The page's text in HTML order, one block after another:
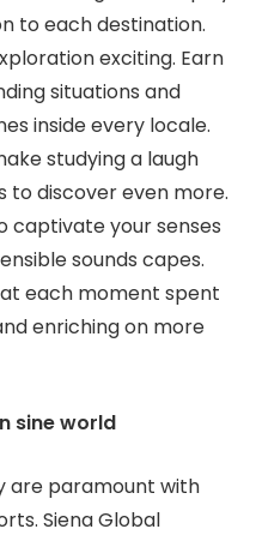
to each destination.
exciting. Earn
situations and
inside every locale.
studying a laugh
to discover even more.
captivate your senses
sounds capes.
each moment spent
enriching on more
sine world
are paramount with
Siena Global